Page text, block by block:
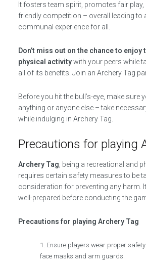
It fosters team spirit, promotes fair
friendly competition – overall leading to
communal experience for all.
Don’t miss out on the chance to
physical activitywith your peers while
all of its benefits. Join an Archery Tag
Before you hit the bull’s-eye, make sure
anything or anyone else – take
while indulging in Archery Tag.
Precautions for playing
Archery Tag , being a recreational and
requires certain safety measures to be
consideration for preventing any harm.
well-prepared before conducting the
Precautions for playing Archery Tag
Ensure players wear proper
face masks and arm guards.